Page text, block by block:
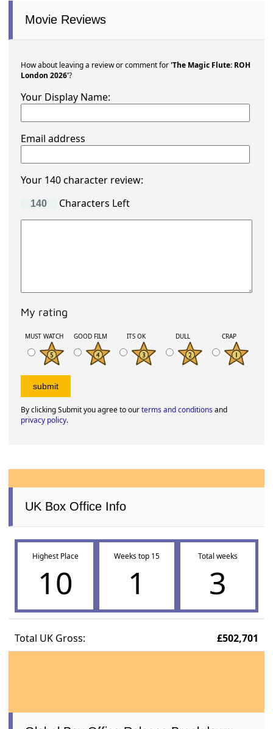
Movie Reviews
How about leaving a review or comment for'The Magic Flute: ROH
London 2026'?
Your Display Name:
Email address
Your 140 character review:
Characters Left
My rating
MUST WATCH GOOD FILM ITS OK DULL CRAP
By clicking Submit you agree to ourterms and conditionsand
privacy policy.
UK Box Office Info
Highest Place
10
Weeks top 15
1
Total weeks
3
Total UK Gross: £502,701